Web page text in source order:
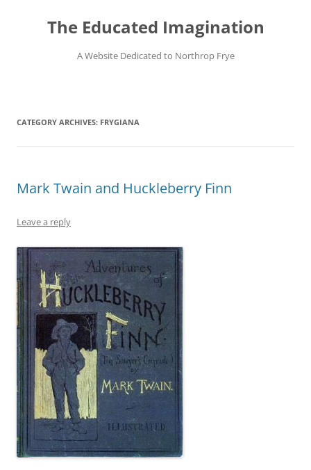
contentThe Educated Imagination
A Website Dedicated to Northrop Frye
CATEGORY ARCHIVES: FRYGIANA
Mark Twain and Huckleberry Finn
Leave a reply